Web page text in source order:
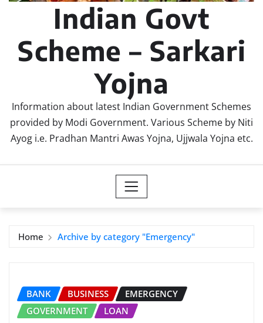
Indian Govt
Scheme – Sarkari
Yojna
Information about latest Indian Government Schemes
provided by Modi Government. Various Scheme by Niti
Ayog i.e. Pradhan Mantri Awas Yojna, Ujjwala Yojna etc.
Home Archive by category "Emergency"
BANK BUSINESS
EMERGENCY
GOVERNMENT
LOAN